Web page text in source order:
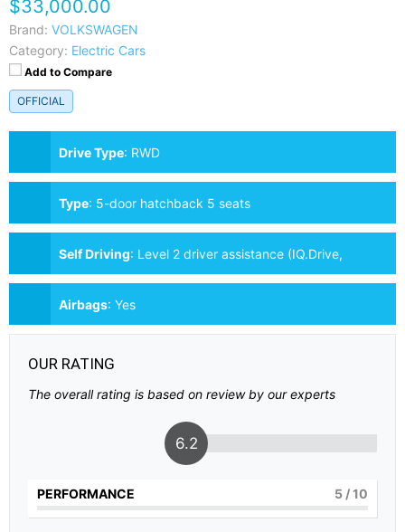
$33,000.00
Brand: VOLKSWAGEN
Category: Electric Cars
Add to Compare
OFFICIAL
Drive Type: RWD
Type: 5-door hatchback 5 seats
Self Driving: Level 2 driver assistance (IQ.Drive,
optional)
Airbags: Yes
OUR RATING
The overall rating is based on review by our experts
6.2
PERFORMANCE 5 / 10